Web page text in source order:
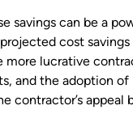
savings can be a
cost
more lucrative
and the adoption
contractor’s